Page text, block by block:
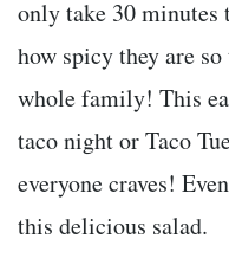
only take 30 minutes
how spicy they are
whole family! This
taco night or Taco
everyone craves!
this delicious salad.